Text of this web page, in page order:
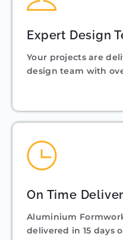
Expert Design
Your projects are
design team with
On Time
Aluminium
delivered in 15 days